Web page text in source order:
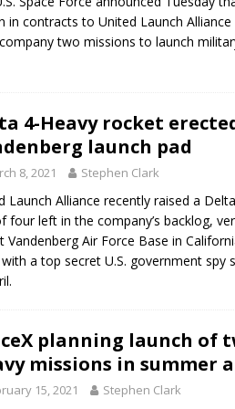
in contracts to United Launch Alliance
two missions to launch
4-Heavy rocket
launch pad
8, 2021 Stephen Clark
Launch Alliance recently raised a
four left in the company’s backlog,
Vandenberg Air Force Base in
a top secret U.S. government spy
planning launch of
missions in summer
15, 2021 Stephen Clark